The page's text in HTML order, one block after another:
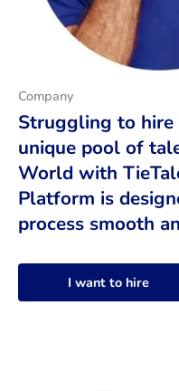
Company
Struggling to hire
unique pool of
World with
Platform is
process smooth
I want to hire